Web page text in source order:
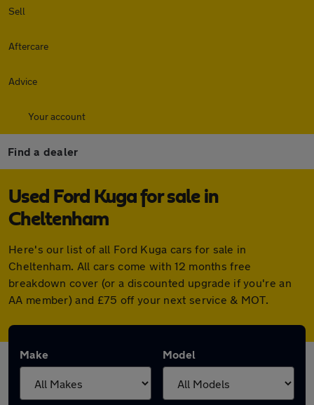
Sell
Aftercare
Advice
Your account
Find a dealer
Used Ford Kuga for sale in
Cheltenham
Here's our list of all Ford Kuga cars for sale in
Cheltenham. All cars come with 12 months free
breakdown cover (or a discounted upgrade if you're an
AA member) and £75 off your next service & MOT.
Make Model